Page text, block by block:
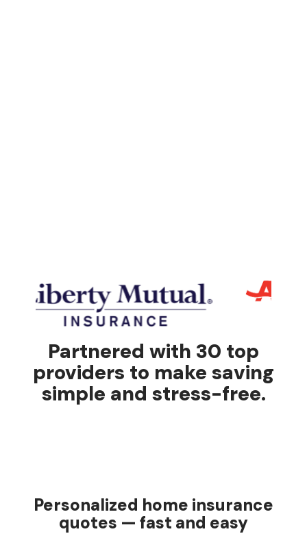
Partnered with 30 top
providers to make saving
simple and stress-free.
Personalized home insurance
quotes — fast and easy